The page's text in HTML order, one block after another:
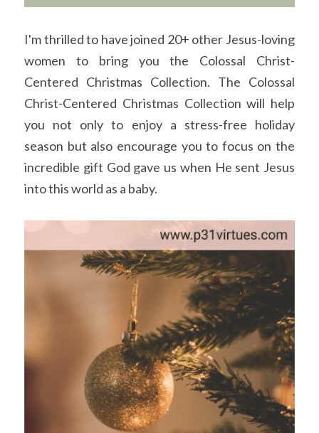
I'm thrilled to have joined 20+ other Jesus-loving
women to bring you the Colossal Christ-
Centered Christmas Collection. The Colossal
Christ-Centered Christmas Collection will help
you not only to enjoy a stress-free holiday
season but also encourage you to focus on the
incredible gift God gave us when He sent Jesus
into this world as a baby.